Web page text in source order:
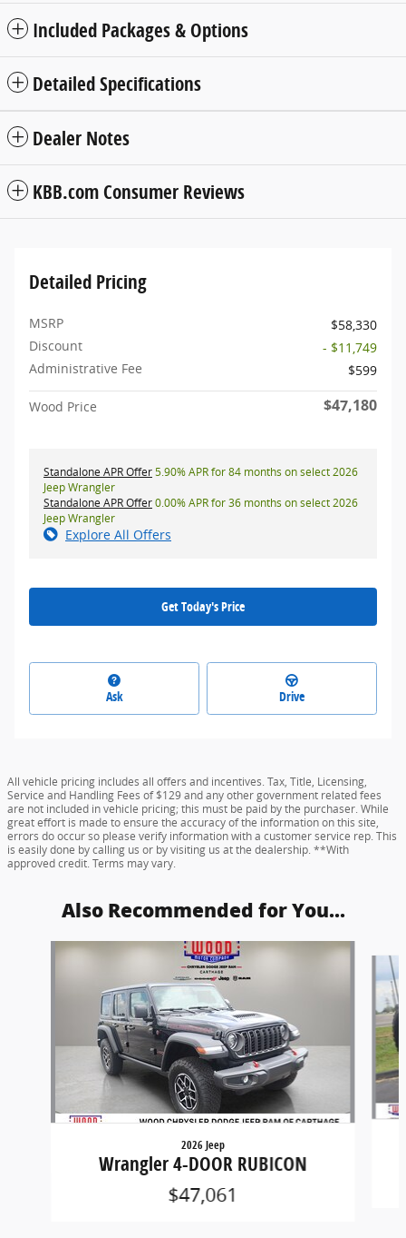
Included Packages & Options
Detailed Specifications
Dealer Notes
KBB.com Consumer Reviews
Detailed Pricing
MSRP
$58,330
Discount
- $11,749
Administrative Fee
$599
Wood Price $47,180
Standalone APR Offer5.90% APR for 84 months on select 2026
Jeep Wrangler
Standalone APR Offer0.00% APR for 36 months on select 2026
Jeep Wrangler
Explore All Offers
Get Today's Price
Ask Drive
All vehicle pricing includes all offers and incentives. Tax, Title, Licensing,
Service and Handling Fees of $129 and any other government related fees
are not included in vehicle pricing; this must be paid by the purchaser. While
great effort is made to ensure the accuracy of the information on this site,
errors do occur so please verify information with a customer service rep. This
is easily done by calling us or by visiting us at the dealership. **With
approved credit. Terms may vary.
Also Recommended for You...
Slide 1 of 6
2026 Jeep
Wrangler 4-DOOR RUBICON
$47,061